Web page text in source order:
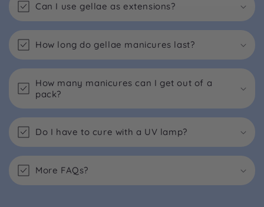
Can I use gellae as extensions?
How long do gellae manicures last?
How many manicures can I get out of a
pack?
Do I have to cure with a UV lamp?
More FAQs?